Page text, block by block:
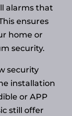
alarms that
ensures
home or
security.
security
installation
or APP
still offer